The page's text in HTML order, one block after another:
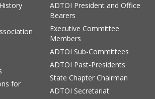
for
ADTOI President and Office
Bearers
Executive Committee
Members
ADTOI Sub-Committees
ADTOI Past-Presidents
State Chapter Chairman
ADTOI Secretariat